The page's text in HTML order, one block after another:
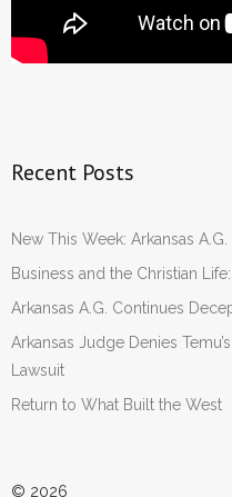
Recent Posts
New This Week: Arkansas
Business and the Christian
Arkansas A.G. Continues
Arkansas Judge Denies
Lawsuit
Return to What Built the West
© 2026